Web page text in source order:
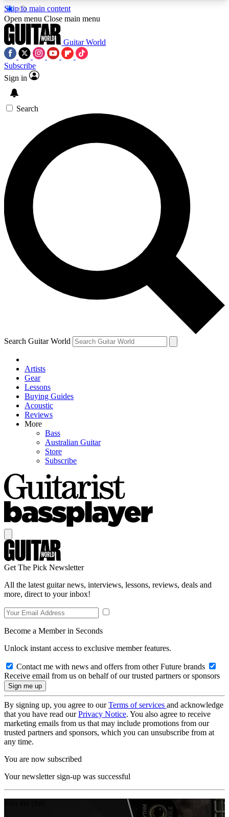
Skip to main content
5
PREMIUM BENEFITSACCESS AVAILABLE
SIGN UP TO GUITAR WORLD
BACKSTAGE PASS
For the quickest way to join, enter your email
below. We’ll send a confirmation email and sign
you up to Guitar World newsletters with the latest
news, gear reviews, lessons and exclusive offers.
Contact me with news and offers from other Future
brands
By submitting your information you agree to theTerms & Conditions
and are aged 16 or over.
Open menu Close main menu
Guitar World
Subscribe
Sign in
Search
Search Guitar World
Artists
Gear
Lessons
Buying Guides
Acoustic
Reviews
More
Bass
Australian Guitar
Store
Subscribe
Get The Pick Newsletter
All the latest guitar news, interviews, lessons, reviews, deals and
more, direct to your inbox!
Become a Member in Seconds
Unlock instant access to exclusive member features.
Contact me with news and offers from other Future brands
Receive email from us on behalf of our trusted partners or sponsors
By signing up, you agree to ourTerms of services and acknowledge
that you have read ourPrivacy Notice. You also agree to receive
marketing emails from us that may include promotions from our
trusted partners and sponsors, which you can unsubscribe from at
any time.
You are now subscribed
Your newsletter sign-up was successful